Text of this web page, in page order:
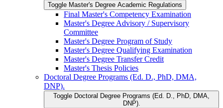
Toggle Master's Degree Academic Regulations
Final Master's Competency Examination
Master's Degree Advisory /​ Supervisory
Committee
Master's Degree Program of Study
Master's Degree Qualifying Examination
Master's Degree Transfer Credit
Master's Thesis Policies
Doctoral Degree Programs (Ed. D., PhD, DMA,
DNP).
Toggle Doctoral Degree Programs (Ed. D., PhD, DMA,
DNP).